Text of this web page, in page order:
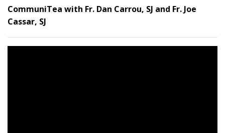
CommuniTea with Fr. Dan Carrou, SJ and Fr. Joe
Cassar, SJ